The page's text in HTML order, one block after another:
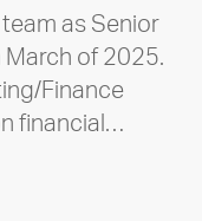
as Senior
March of 2025.
Finance
financial…